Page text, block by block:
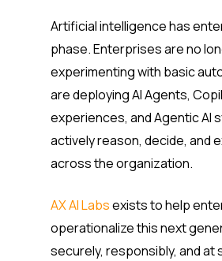
Artificial intelligence has
phase. Enterprises are no
experimenting with basic
are deploying AI Agents,
experiences, and Agentic AI
actively reason, decide, and
across the organization.
AX AI Labsexists to help
operationalize this next
securely, responsibly, and at